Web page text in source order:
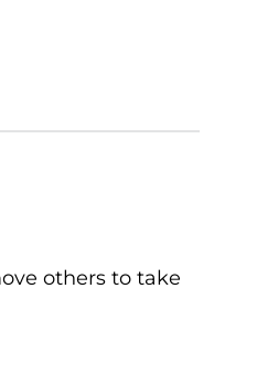
others to take